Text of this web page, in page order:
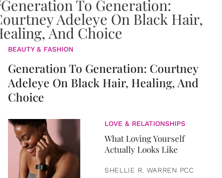
BEAUTY & FASHION
Generation To Generation: Courtney
Adeleye On Black Hair, Healing, And
Choice
LOVE & RELATIONSHIPS
What Loving Yourself
Actually Looks Like
SHELLIE R. WARREN PCC